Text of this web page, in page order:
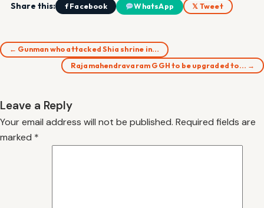
Share this: f Facebook WhatsApp 𝕏 Tweet
← Gunman who attacked Shia shrine in…
Rajamahendravaram GGH to be upgraded to… →
Leave a Reply
Your email address will not be published. Required fields are
marked *